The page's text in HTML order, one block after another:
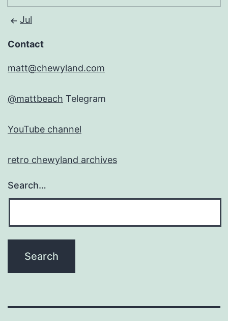
Jul
Contact
matt@chewyland.com
@mattbeach Telegram
YouTube channel
retro chewyland archives
Search…